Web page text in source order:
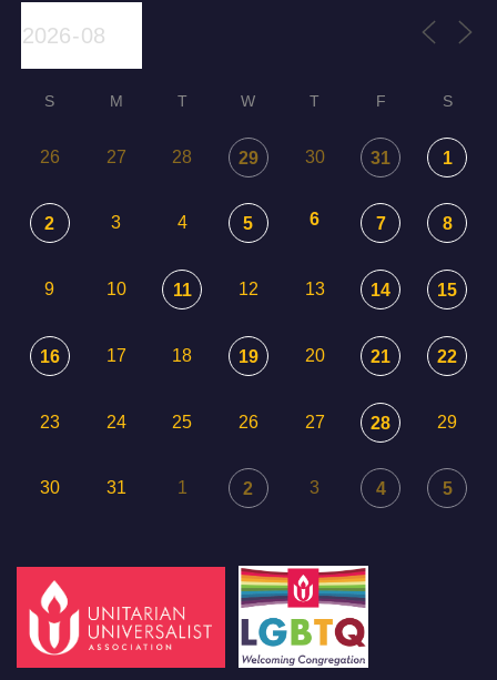
S M T W T F S
26 27 28 29 30 31 1
2 3 4 5 6 7 8
9 10 11 12 13 14 15
16 17 18 19 20 21 22
23 24 25 26 27 28 29
30 31 1 2 3 4 5